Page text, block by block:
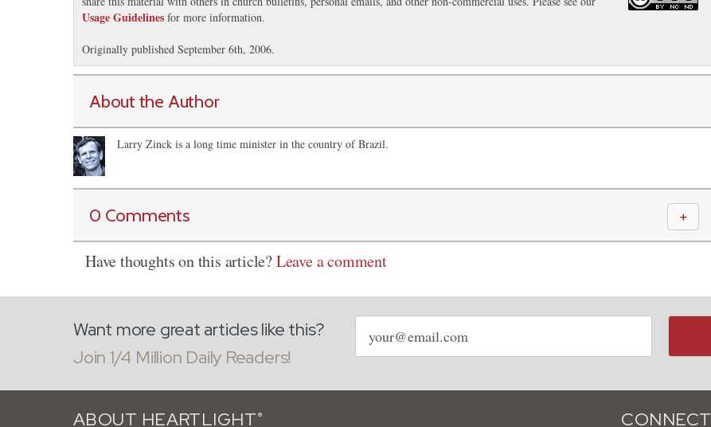
Usage Guidelines for more information.
Originally published September 6th, 2006.
About the Author
Larry Zinck is a long time minister in the country of Brazil.
0 Comments ＋
Have thoughts on this article?Leave a comment
Want more great articles like this?
Join 1/4 Million Daily Readers!
Email
address
ABOUT HEARTLIGHT ® CONNECT